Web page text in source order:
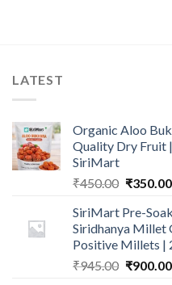
LATEST
Organic Aloo
Quality Dry Fruit
SiriMart
₹450.00 Original
was:
₹450.00.
₹350.00
SiriMart Pre-
Siridhanya Millet
Positive Millets |
₹945.00 Original
₹900.00